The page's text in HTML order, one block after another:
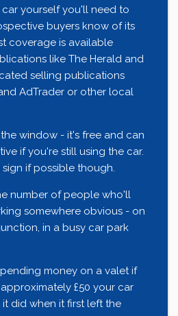
yourself you'll need to
buyers know of its
coverage is available
like The Herald and
selling publications
AdTrader or other local
window - it's free and can
if you're still using the car.
if possible though.
number of people who'll
somewhere obvious - on
in a busy car park
money on a valet if
£50 your car
did when it first left the